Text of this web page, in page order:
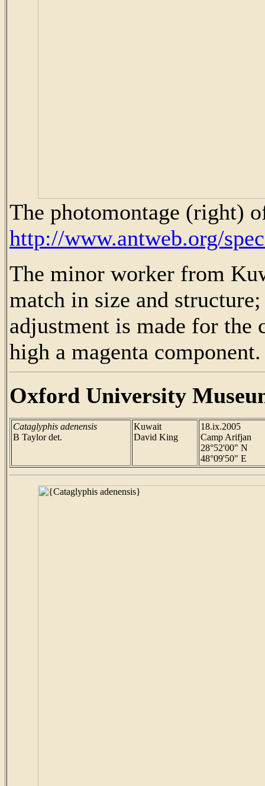
The photomontage (right)
http://www.antweb.org/
The minor worker from
match in size and
adjustment is made for
high a magenta component.
Oxford University
Cataglyphis adenensis
B Taylor det.
Kuwait
David King
18.ix.2005
Camp Arifjan
28°52'00" N
48°09'50" E